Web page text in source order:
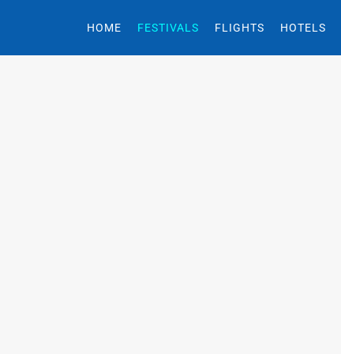
HOME FESTIVALS FLIGHTS HOTELS